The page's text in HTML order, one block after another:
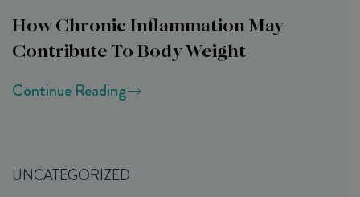
How Chronic Inflammation May
Contribute To Body Weight
Continue Reading
UNCATEGORIZED